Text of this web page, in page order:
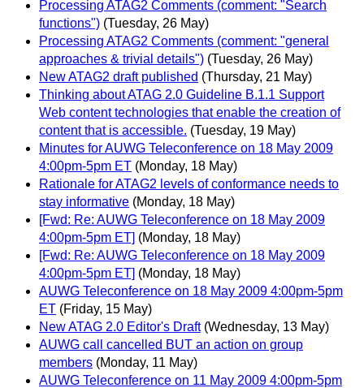
Processing ATAG2 Comments (comment: "Search
functions") (Tuesday, 26 May)
Processing ATAG2 Comments (comment: "general
approaches & trivial details") (Tuesday, 26 May)
New ATAG2 draft published (Thursday, 21 May)
Thinking about ATAG 2.0 Guideline B.1.1 Support
Web content technologies that enable the creation of
content that is accessible. (Tuesday, 19 May)
Minutes for AUWG Teleconference on 18 May 2009
4:00pm-5pm ET (Monday, 18 May)
Rationale for ATAG2 levels of conformance needs to
stay informative (Monday, 18 May)
[Fwd: Re: AUWG Teleconference on 18 May 2009
4:00pm-5pm ET] (Monday, 18 May)
[Fwd: Re: AUWG Teleconference on 18 May 2009
4:00pm-5pm ET] (Monday, 18 May)
AUWG Teleconference on 18 May 2009 4:00pm-5pm
ET (Friday, 15 May)
New ATAG 2.0 Editor's Draft (Wednesday, 13 May)
AUWG call cancelled BUT an action on group
members (Monday, 11 May)
AUWG Teleconference on 11 May 2009 4:00pm-5pm